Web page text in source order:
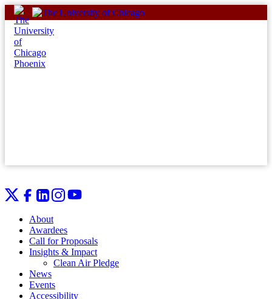
Skip
to
content
About
Awardees
Call for Proposals
Insights & Impact
Clean Air Pledge
News
Events
Accessibility